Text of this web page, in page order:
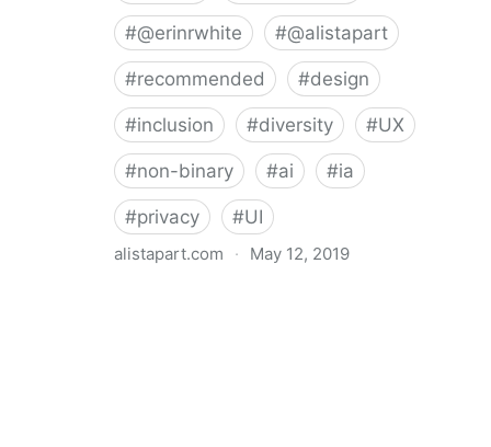
#@erinrwhite #@alistapart
#recommended #design
#inclusion #diversity #UX
#non-binary #ai #ia
#privacy #UI
alistapart.com · May 12, 2019